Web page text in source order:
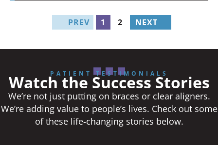
PREV 1 2 NEXT
PATIENT TESTIMONIALS
Watch the Success Stories
We’re not just putting on braces or clear aligners.
We’re adding value to people’s lives. Check out some
of these life-changing stories below.